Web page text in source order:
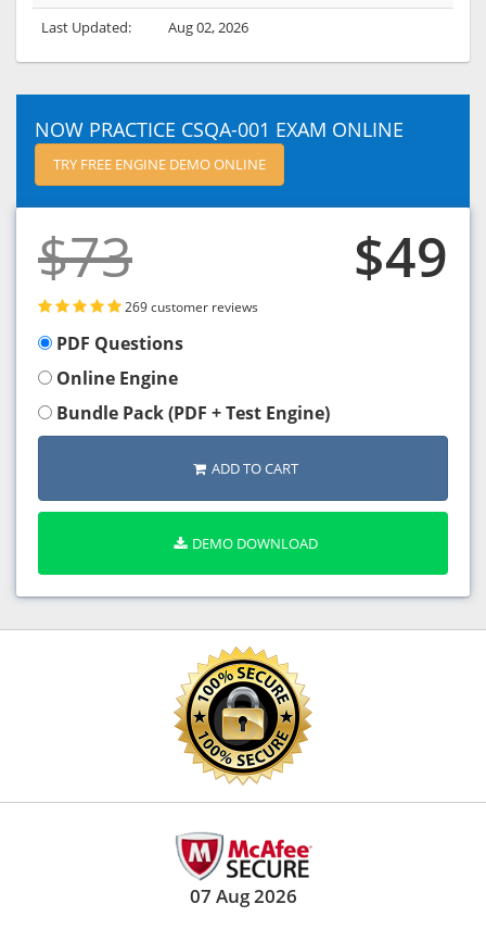
Last Updated:
Aug 02, 2026
NOW PRACTICE CSQA-001 EXAM ONLINE
TRY FREE ENGINE DEMO ONLINE
$73 $49
269 customer reviews
PDF Questions
Online Engine
Bundle Pack (PDF + Test Engine)
ADD TO CART
DEMO DOWNLOAD
07 Aug 2026